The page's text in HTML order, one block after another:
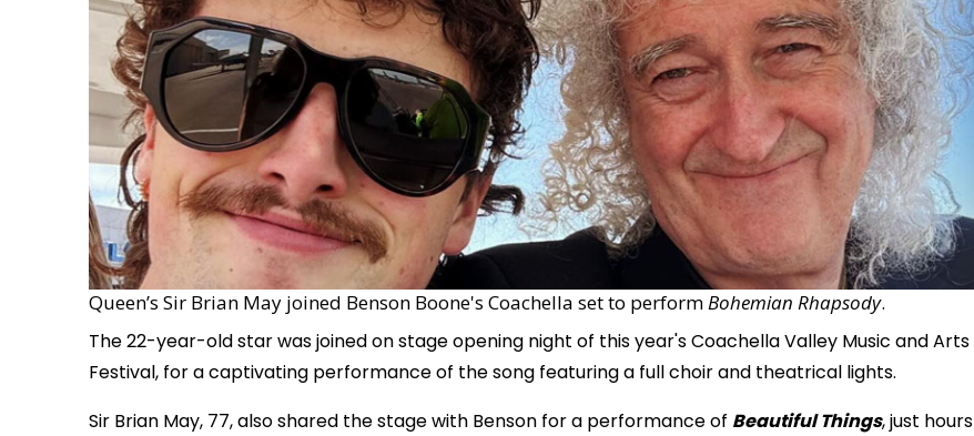
Queen’s Sir Brian May joined Benson Boone's Coachella set to performBohemian Rhapsody.
The 22-year-old star was joined on stage opening night of this year's Coachella Valley Music and Arts
Festival, for a captivating performance of the song featuring a full choir and theatrical lights.
Sir Brian May, 77, also shared the stage with Benson for a performance of Beautiful Things, just hours